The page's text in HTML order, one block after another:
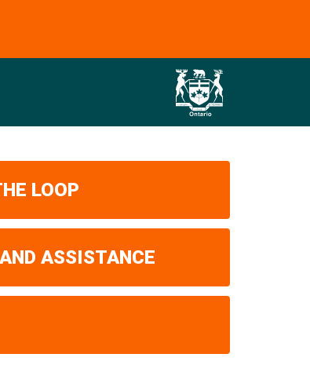
LOOP
ASSISTANCE